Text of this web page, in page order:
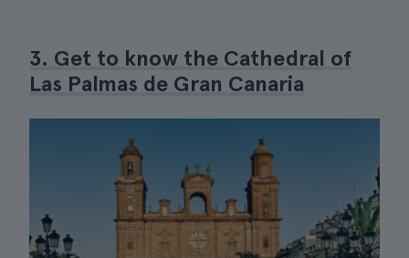
3. Get to know the Cathedral of
Las Palmas de Gran Canaria